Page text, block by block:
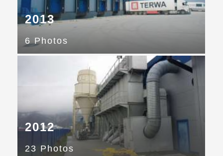
2013
6 Photos
2012
23 Photos